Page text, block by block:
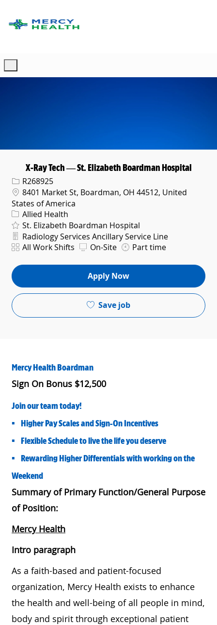
X-Ray Tech — St. Elizabeth Boardman Hospital
Req IDR268925
Location
8401 Market St, Boardman, OH 44512, United
States of America
Category
Allied Health
St. Elizabeth Boardman Hospital
Department
Radiology Services Ancillary Service Line
ShiftAll Work Shifts On-Site Part time
Apply Now
Save job
Mercy Health Boardman
Sign On Bonus $12,500
Join our team today!
• Higher Pay Scales and Sign-On Incentives
• Flexible Schedule to live the life you deserve
• Rewarding Higher Differentials with working on the
Weekend
Summary of Primary Function/General Purpose
of Position:
Mercy Health
Intro paragraph
As a faith-based and patient-focused
organization, Mercy Health exists to enhance
the health and well-being of all people in mind,
body and spirit through exceptional patient